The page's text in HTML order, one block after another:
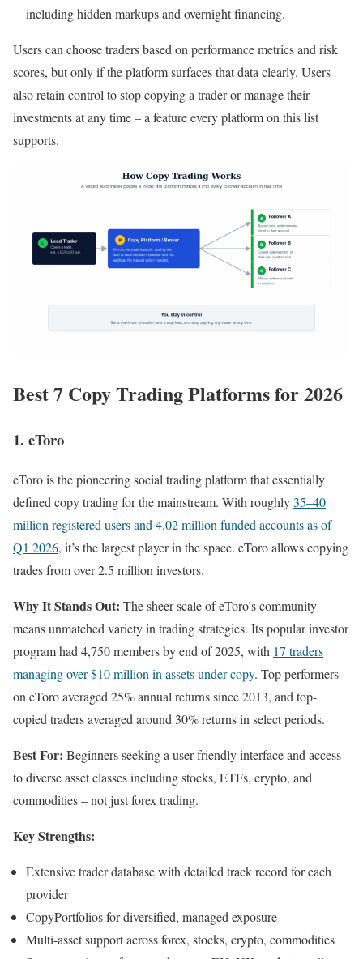
including hidden markups and overnight financing.
Users can choose traders based on performance metrics and risk
scores, but only if the platform surfaces that data clearly. Users
also retain control to stop copying a trader or manage their
investments at any time – a feature every platform on this list
supports.
Best 7 Copy Trading Platforms for 2026
1. eToro
eToro is the pioneering social trading platform that essentially
defined copy trading for the mainstream. With roughly35–40
million registered users and 4.02 million funded accounts as of
Q1 2026, it’s the largest player in the space. eToro allows copying
trades from over 2.5 million investors.
Why It Stands Out: The sheer scale of eToro’s community
means unmatched variety in trading strategies. Its popular investor
program had 4,750 members by end of 2025, with 17 traders
managing over $10 million in assets under copy. Top performers
on eToro averaged 25% annual returns since 2013, and top-
copied traders averaged around 30% returns in select periods.
Best For: Beginners seeking a user-friendly interface and access
to diverse asset classes including stocks, ETFs, crypto, and
commodities – not just forex trading.
Key Strengths:
Extensive trader database with detailed track record for each
provider
CopyPortfolios for diversified, managed exposure
Multi-asset support across forex, stocks, crypto, commodities